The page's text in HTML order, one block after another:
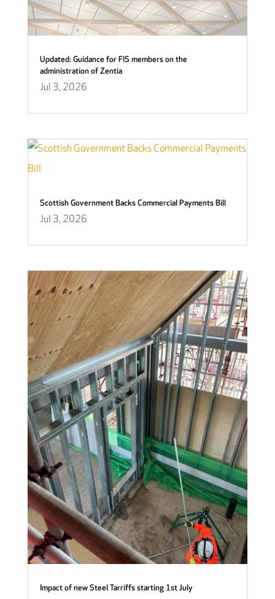
Updated: Guidance for FIS members on the
administration of Zentia
Jul 3, 2026
Scottish Government Backs Commercial Payments Bill
Jul 3, 2026
Impact of new Steel Tarriffs starting 1st July